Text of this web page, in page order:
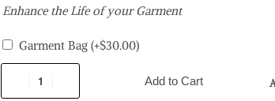
Enhance the Life of your Garment
Garment Bag(+$30.00)
Add to Cart